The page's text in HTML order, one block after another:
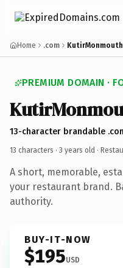
Home .com
PREMIUM DOMAIN ·
13-character brandable
13 characters · 3 years old ·
A short, memorable,
your restaurant brand.
authority.
BUY-IT-NOW
$195USD